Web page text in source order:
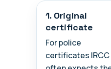
1. Original
certificate
For police
certificates IRCC